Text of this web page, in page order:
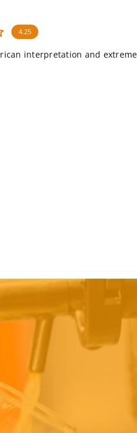
4.25
interpretation and